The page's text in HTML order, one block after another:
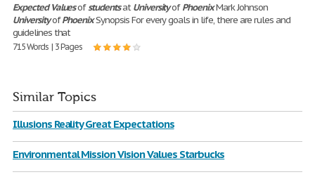
ExpectedValuesofstudentsatUniversityofPhoenixMark Johnson
UniversityofPhoenixSynopsis For every goals in life, there are rules and
guidelines that
715 Words | 3 Pages
Similar Topics
Illusions Reality Great Expectations
Environmental Mission Vision Values Starbucks